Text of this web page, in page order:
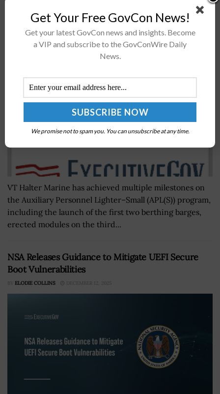
VT Halter Marine Launches Navy Berthing Barges;
Bob Merchent, Kevin Amis Quoted
VT Halter Marine has achieved multiple milestones on
the Auxiliary Personnel Lighter–Small (APL(S)) program,
including the launch of the first two berthing barges,
erected modules on the third...
NSA Releases Guidance to Mitigate UEFI Secure
Boot Vulnerabilities
BY ELODIE COLLINS DECEMBER 12, 2025
Get Your Free GovCon News!
Get your latest GovCon news and insights. Become
a VIP and subscribe to the GovConWire Daily
News.
We promise not to spam you. You can unsubscribe at any time.